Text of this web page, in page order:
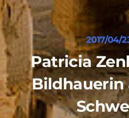
2017/04/
Patricia
Bildhauerin